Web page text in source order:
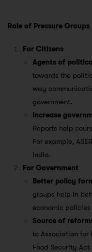
Role of Pressure Groups
For Citizens
Agents of
towards the
way
government.
Increase
Reports help
For example,
India.
For Government
Better policy
groups help in
economic
Source of
to Association for
Food Security